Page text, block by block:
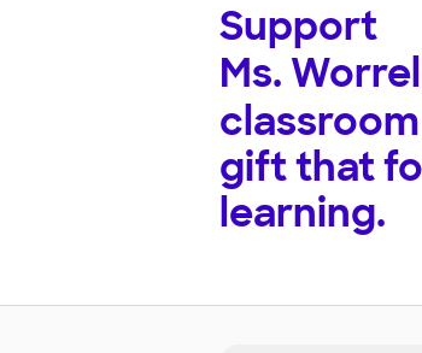
Support
Ms.
gift that
learning.